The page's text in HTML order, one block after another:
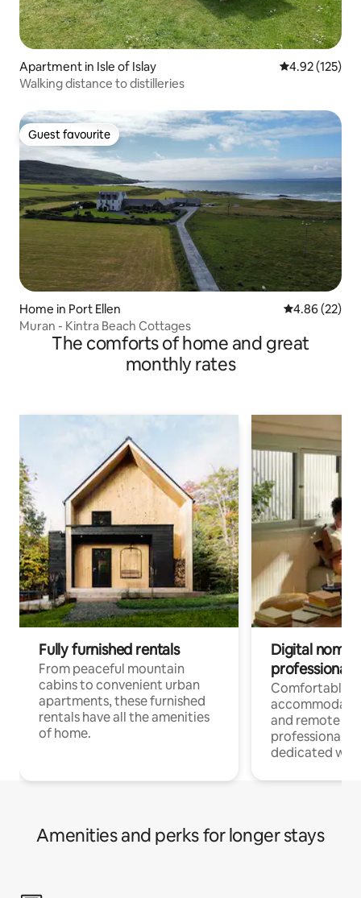
Apartment in Isle of Islay 4.92 out of 5
4.92 (125)
Walking distance to distilleries
Guest favourite
Guest favourite
Home in Port Ellen 4.86 out of 5
4.86 (22)
Muran - Kintra Beach Cottages
The comforts of home and great
monthly rates
Fully furnished rentals
From peaceful mountain
cabins to convenient urban
apartments, these furnished
rentals have all the amenities
of home.
Digital
professionals
Comfortable
and remote
professionals
dedicated
Amenities and perks for longer stays